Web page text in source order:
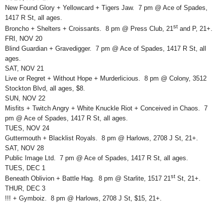
New Found Glory + Yellowcard + Tigers Jaw. 7 pm @ Ace of Spades,
1417 R St, all ages.
Broncho + Shelters + Croissants. 8 pm @ Press Club, 21st and P, 21+.
FRI, NOV 20
Blind Guardian + Gravedigger. 7 pm @ Ace of Spades, 1417 R St, all
ages.
SAT, NOV 21
Live or Regret + Without Hope + Murderlicious. 8 pm @ Colony, 3512
Stockton Blvd, all ages, $8.
SUN, NOV 22
Misfits + Twitch Angry + White Knuckle Riot + Conceived in Chaos. 7
pm @ Ace of Spades, 1417 R St, all ages.
TUES, NOV 24
Guttermouth + Blacklist Royals. 8 pm @ Harlows, 2708 J St, 21+.
SAT, NOV 28
Public Image Ltd. 7 pm @ Ace of Spades, 1417 R St, all ages.
TUES, DEC 1
Beneath Oblivion + Battle Hag. 8 pm @ Starlite, 1517 21st St, 21+.
THUR, DEC 3
!!! + Gymboiz. 8 pm @ Harlows, 2708 J St, $15, 21+.